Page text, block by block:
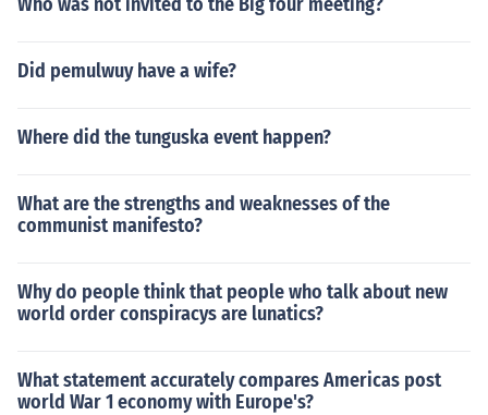
Did pemulwuy have a wife?
Where did the tunguska event happen?
What are the strengths and weaknesses of the
communist manifesto?
Why do people think that people who talk about new
world order conspiracys are lunatics?
What statement accurately compares Americas post
world War 1 economy with Europe's?